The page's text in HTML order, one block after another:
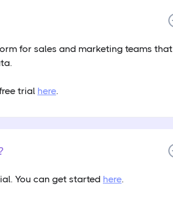
for sales and marketing teams that
trial here.
You can get started here.